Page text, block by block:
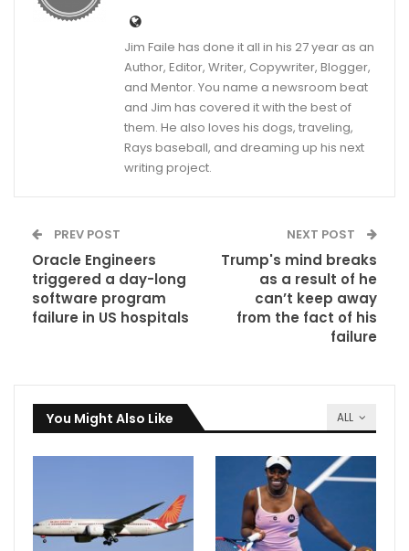
Jim Faile has done it all in his 27 year as an
Author, Editor, Writer, Copywriter, Blogger,
and Mentor. You name a newsroom beat
and Jim has covered it with the best of
them. He also loves his dogs, traveling,
Rays baseball, and dreaming up his next
writing project.
PREV POST
Oracle Engineers
triggered a day-long
software program
failure in US hospitals
NEXT POST
Trump's mind breaks
as a result of he
can’t keep away
from the fact of his
failure
ALL
You Might Also Like